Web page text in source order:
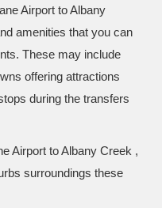
Airport to Albany
amenities that you can
These may include
offering attractions
during the transfers
Airport to Albany Creek ,
surroundings these